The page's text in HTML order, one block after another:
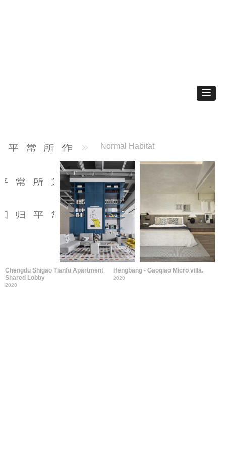
Chengdu Shigao Tianfu Apartment
Shared Lobby
2020
Normal Habitat
Hengbang - Gaoqiao Micro villa.
2020